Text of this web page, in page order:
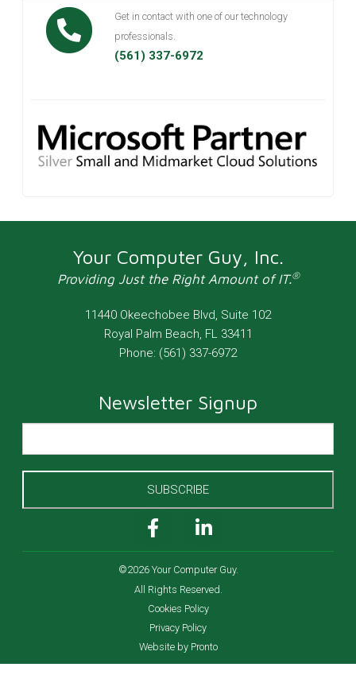
Get in contact with one of our technology
professionals.
(561) 337-6972
Your Computer Guy, Inc.
Providing Just the Right Amount of IT.®
11440 Okeechobee Blvd, Suite 102
Royal Palm Beach, FL 33411
Phone: (561) 337-6972
Newsletter Signup
SUBSCRIBE
©2026 Your Computer Guy.
All Rights Reserved.
Cookies Policy
Privacy Policy
Website by Pronto